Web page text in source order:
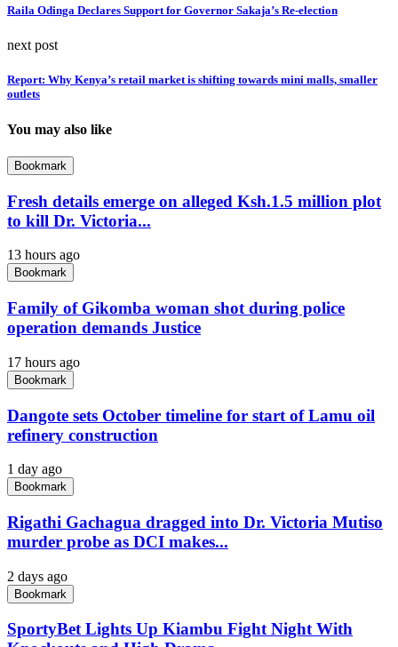
Raila Odinga Declares Support for Governor Sakaja’s Re-election
next post
Report: Why Kenya’s retail market is shifting towards mini malls, smaller
outlets
You may also like
Bookmark
Fresh details emerge on alleged Ksh.1.5 million plot
to kill Dr. Victoria...
13 hours ago
Bookmark
Family of Gikomba woman shot during police
operation demands Justice
17 hours ago
Bookmark
Dangote sets October timeline for start of Lamu oil
refinery construction
1 day ago
Bookmark
Rigathi Gachagua dragged into Dr. Victoria Mutiso
murder probe as DCI makes...
2 days ago
Bookmark
SportyBet Lights Up Kiambu Fight Night With